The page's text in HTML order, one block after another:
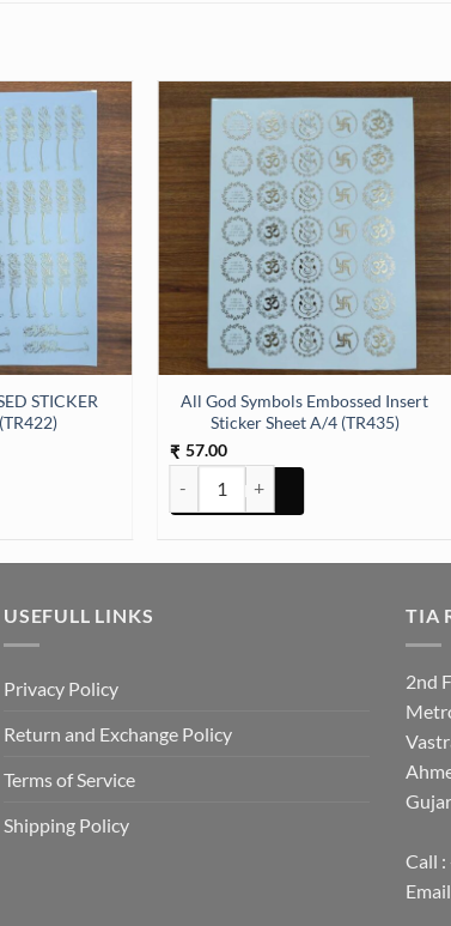
STICKER
STICKER SHEET A/4 (TR422) quantity
All God Symbols Embossed Insert
Sticker Sheet A/4 (TR435)
₹ 57.00
All God Symbols Embossed Insert
USEFULL LINKS
Privacy Policy
Return and Exchange Policy
Terms of Service
Shipping Policy
TIA
2nd
Call